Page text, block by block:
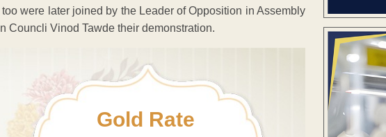
were later joined by the Leader of Opposition in Assembly
Councli Vinod Tawde their demonstration.
Gold Rate